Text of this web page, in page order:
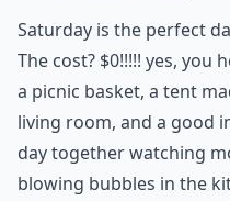
Saturday is the perfect
The cost? $0!!!!! yes, you
a picnic basket, a tent
living room, and a good
day together watching
blowing bubbles in the